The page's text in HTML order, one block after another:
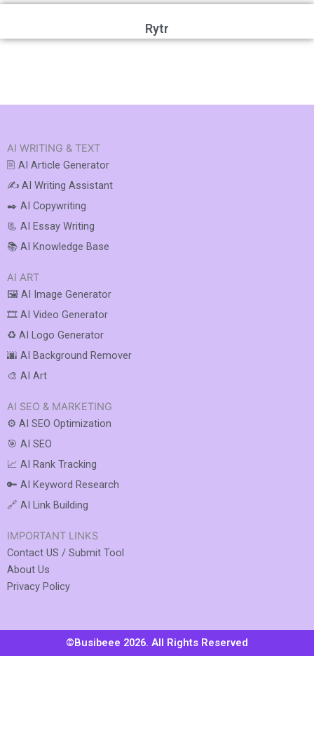
Rytr
IMPORTANT LINKS
Contact US / Submit Tool
About Us
Privacy Policy
AI SEO & MARKETING
⚙️ AI SEO Optimization
🎯 AI SEO
📈 AI Rank Tracking
🔑 AI Keyword Research
🔗 AI Link Building
AI ART
🖼️ AI Image Generator
🎞️ AI Video Generator
♻️ AI Logo Generator
🌆 AI Background Remover
🎨 AI Art
AI WRITING & TEXT
🖹 AI Article Generator
✍️ AI Writing Assistant
✒️ AI Copywriting
📃 AI Essay Writing
📚 AI Knowledge Base
©Busibeee 2026. All Rights Reserved